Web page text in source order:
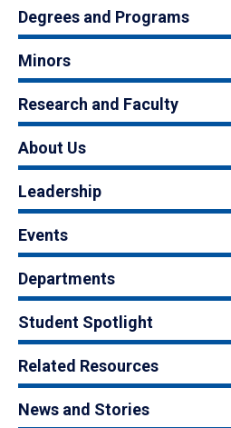
Degrees and Programs
Minors
Research and Faculty
About Us
Leadership
Events
Departments
Student Spotlight
Related Resources
News and Stories